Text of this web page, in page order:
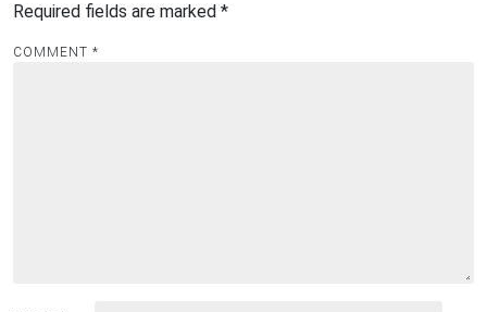
Required fields are marked *
COMMENT *